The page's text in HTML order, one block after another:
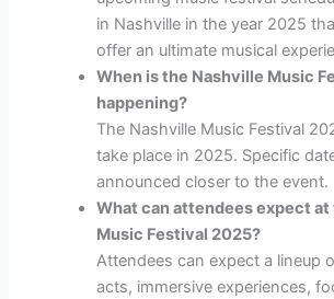
in Nashville in the year 2025
offer an ultimate musical
When is the Nashville Music
happening?
The Nashville Music Festival
take place in 2025. Specific
announced closer to the event.
What can attendees expect at
Music Festival 2025?
Attendees can expect a lineup
acts, immersive experiences,